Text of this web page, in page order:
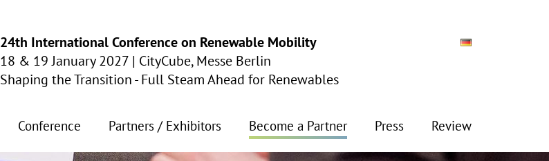
24th International Conference on Renewable Mobility
18 & 19 January 2027 | CityCube, Messe Berlin
Shaping the Transition - Full Steam Ahead for Renewables
Conference Partners / Exhibitors Become a Partner Press Review